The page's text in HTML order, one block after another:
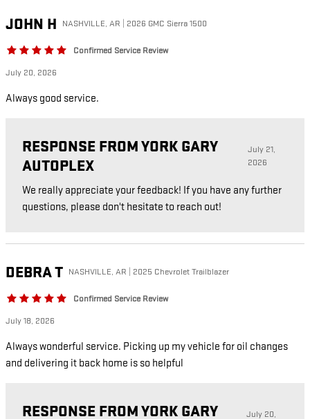
JOHN H NASHVILLE, AR | 2026 GMC Sierra 1500
Confirmed Service Review
July 20, 2026
Always good service.
RESPONSE FROM YORK GARY
AUTOPLEX
July 21,
2026
We really appreciate your feedback! If you have any further
questions, please don't hesitate to reach out!
DEBRAT NASHVILLE, AR | 2025 Chevrolet Trailblazer
Confirmed Service Review
July 18, 2026
Always wonderful service. Picking up my vehicle for oil changes
and delivering it back home is so helpful
RESPONSE FROM YORK GARY July 20,